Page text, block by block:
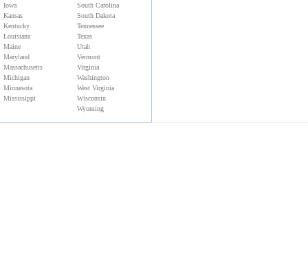
Iowa
Kansas
Kentucky
Louisiana
Maine
Maryland
Massachusetts
Michigan
Minnesota
Mississippi
South Carolina
South Dakota
Tennessee
Texas
Utah
Vermont
Virginia
Washington
West Virginia
Wisconsin
Wyoming